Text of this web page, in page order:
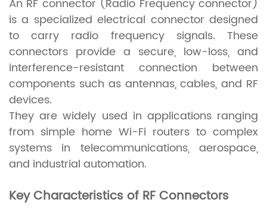
An RF connector (Radio Frequency connector)
is a specialized electrical connector designed
to carry radio frequency signals. These
connectors provide a secure, low-loss, and
interference-resistant connection between
components such as antennas, cables, and RF
devices.
They are widely used in applications ranging
from simple home Wi-Fi routers to complex
systems in telecommunications, aerospace,
and industrial automation.
Key Characteristics of RF Connectors